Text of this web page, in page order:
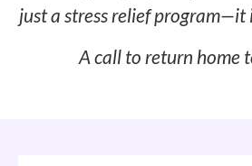
just a stress relief program—it
A call to return home